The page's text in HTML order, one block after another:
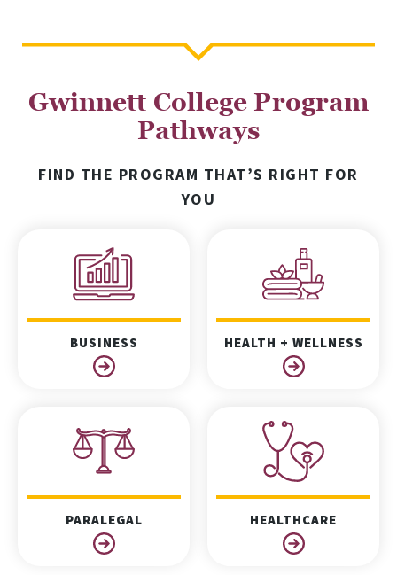
Gwinnett College Program
Pathways
FIND THE PROGRAM THAT’S RIGHT FOR
YOU
BUSINESS HEALTH + WELLNESS
PARALEGAL HEALTHCARE